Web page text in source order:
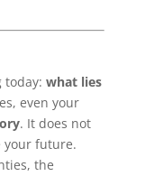
today: what lies
even your
. It does not
your future.
the